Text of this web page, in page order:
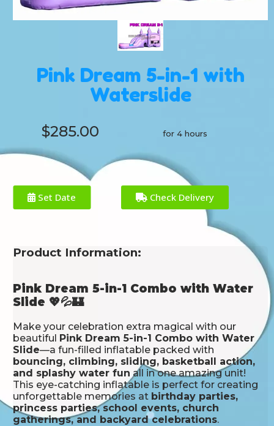
Pink Dream 5-in-1 with
Waterslide
$285.00 for 4 hours
Set Date Check Delivery
Product Information:
Pink Dream 5-in-1 Combo with Water
Slide 💖💦🏰
Make your celebration extra magical with our
beautiful Pink Dream 5-in-1 Combo with Water
Slide—a fun-filled inflatable packed with
bouncing, climbing, sliding, basketball action,
and splashy water fun all in one amazing unit!
This eye-catching inflatable is perfect for creating
unforgettable memories at birthday parties,
princess parties, school events, church
gatherings, and backyard celebrations.